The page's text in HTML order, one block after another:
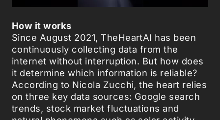
How it works
Since August 2021, TheHeartAI has been
continuously collecting data from the
internet without interruption. But how does
it determine which information is reliable?
According to Nicola Zucchi, the heart relies
on three key data sources: Google search
trends, stock market fluctuations and